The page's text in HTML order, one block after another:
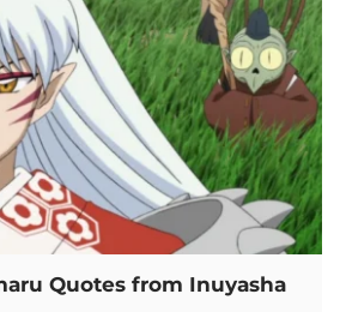
Quotes from Inuyasha